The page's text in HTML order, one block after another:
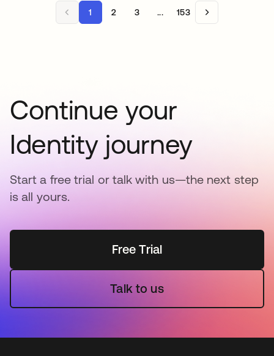
1 2 3 ... 153
Continue your
Identity journey
Start a free trial or talk with us—the next step
is all yours.
Free Trial
Talk to us